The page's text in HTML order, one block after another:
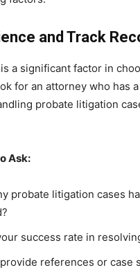
and Track
a significant factor in
for an attorney who has
probate litigation
Ask:
probate litigation cases
success rate in
references or case